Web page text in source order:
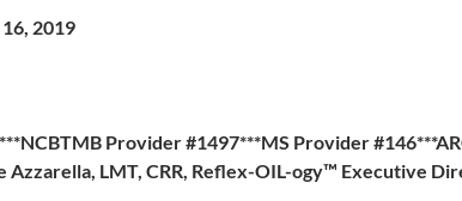
2019
Provider #1497***MS Provider
Azzarella, LMT, CRR, Reflex-OIL-ogy™ Executive